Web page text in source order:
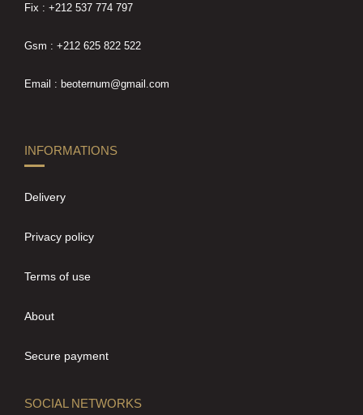
Fix : +212 537 774 797
Gsm : +212 625 822 522
Email : beoternum@gmail.com
INFORMATIONS
Delivery
Privacy policy
Terms of use
About
Secure payment
SOCIAL NETWORKS